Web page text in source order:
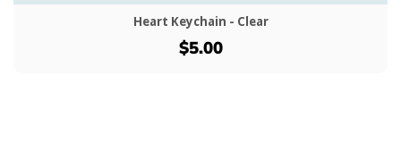
Heart Keychain - Clear
$5.00